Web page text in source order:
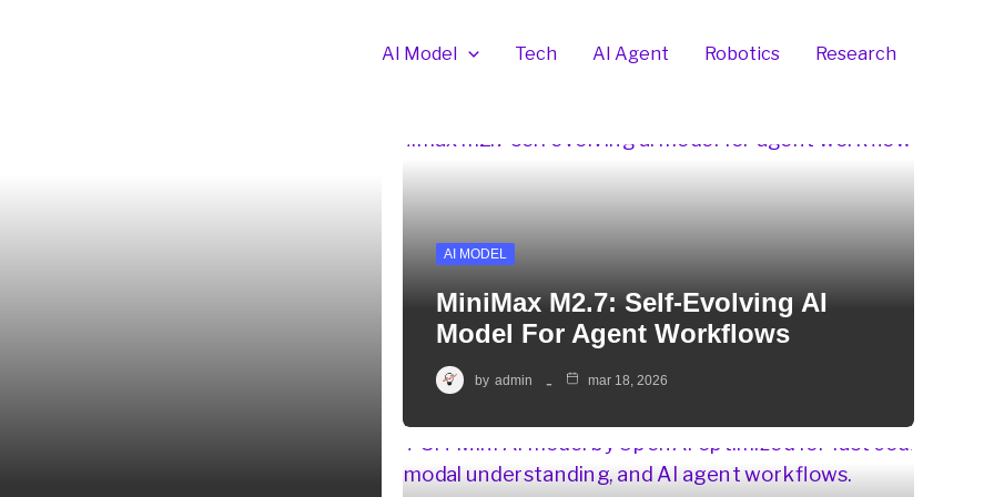
AI Model Tech AI Agent Robotics Research
AI MODEL
MiniMax M2.7: Self-Evolving AI
Model For Agent Workflows
by admin mar 18, 2026